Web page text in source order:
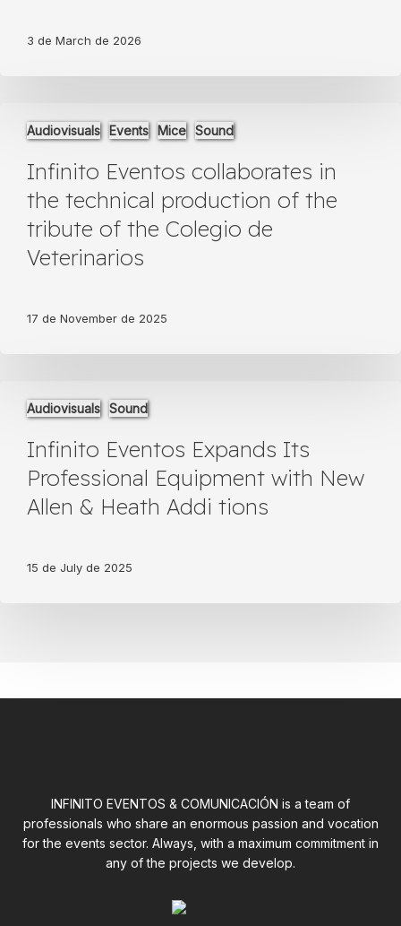
3 de March de 2026
Audiovisuals Events Mice Sound
Eventos
technical
production
Infinito Eventos collaborates in
the technical production of the
tribute of the Colegio de
Veterinarios
17 de November de 2025
Audiovisuals Sound
Eventos
Professional
Equipment
Infinito Eventos Expands Its
Professional Equipment with New
Allen & Heath Addi tions
15 de July de 2025
INFINITO EVENTOS & COMUNICACIÓN is a team of
professionals who share an enormous passion and vocation
for the events sector. Always, with a maximum commitment in
any of the projects we develop.